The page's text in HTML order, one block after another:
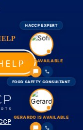
HACCP EXPERT
SOFI IS AVAILABLE
FOOD SAFETY CONSULTANT
GERARDO IS AVAILABLE